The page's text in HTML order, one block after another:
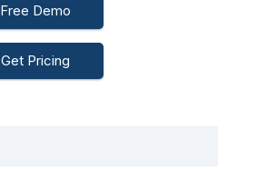
Free Demo
Get Pricing